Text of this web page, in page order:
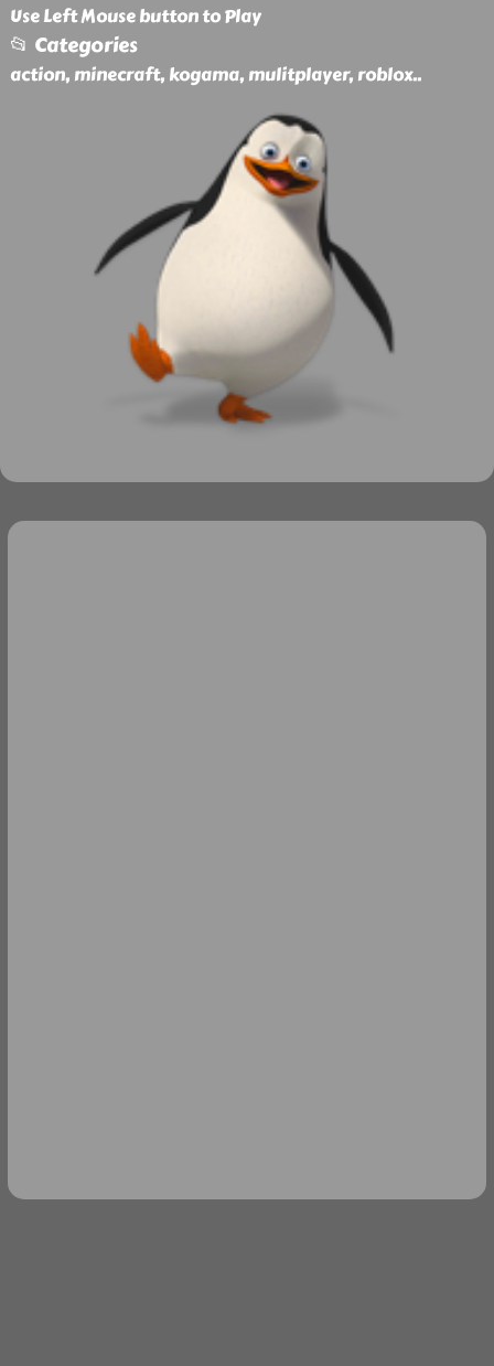
Use Left Mouse button to Play
📂 Categories
action, minecraft, kogama, mulitplayer, roblox..